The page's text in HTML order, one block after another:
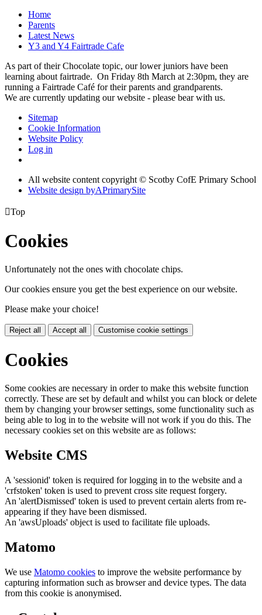
Home
Parents
Latest News
Y3 and Y4 Fairtrade Cafe
As part of their Chocolate topic, our lower juniors have been
learning about fairtrade. On Friday 8th March at 2:30pm, they are
running a Fairtrade Café for their parents and grandparents.
We are currently updating our website - please bear with us.
Sitemap
Cookie Information
Website Policy
Log in
All website content copyright © Scotby CofE Primary School
Website design byAPrimarySite
Top
Cookies
Unfortunately not the ones with chocolate chips.
Our cookies ensure you get the best experience on our website.
Please make your choice!
Reject all Accept all Customise cookie settings
Cookies
Some cookies are necessary in order to make this website function
correctly. These are set by default and whilst you can block or delete
them by changing your browser settings, some functionality such as
being able to log in to the website will not work if you do this. The
necessary cookies set on this website are as follows:
Website CMS
A 'sessionid' token is required for logging in to the website and a
'crfstoken' token is used to prevent cross site request forgery.
An 'alertDismissed' token is used to prevent certain alerts from re-
appearing if they have been dismissed.
An 'awsUploads' object is used to facilitate file uploads.
Matomo
We use Matomo cookies to improve the website performance by
capturing information such as browser and device types. The data
from this cookie is anonymised.